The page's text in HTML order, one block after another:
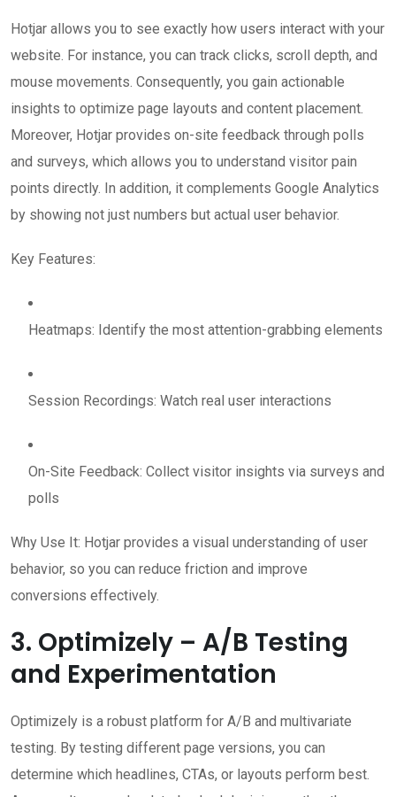
Hotjar allows you to see exactly how users interact with your
website. For instance, you can track clicks, scroll depth, and
mouse movements. Consequently, you gain actionable
insights to optimize page layouts and content placement.
Moreover, Hotjar provides on-site feedback through polls
and surveys, which allows you to understand visitor pain
points directly. In addition, it complements Google Analytics
by showing not just numbers but actual user behavior.
Key Features:
Heatmaps: Identify the most attention-grabbing elements
Session Recordings: Watch real user interactions
On-Site Feedback: Collect visitor insights via surveys and
polls
Why Use It: Hotjar provides a visual understanding of user
behavior, so you can reduce friction and improve
conversions effectively.
3. Optimizely – A/B Testing
and Experimentation
Optimizely is a robust platform for A/B and multivariate
testing. By testing different page versions, you can
determine which headlines, CTAs, or layouts perform best.